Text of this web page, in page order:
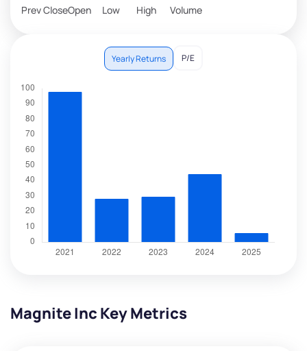
Prev CloseOpen Low High Volume
Yearly Returns P/E
Magnite Inc Key Metrics